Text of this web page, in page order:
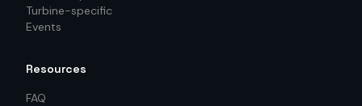
Turbine-specific
Events
Resources
FAQ